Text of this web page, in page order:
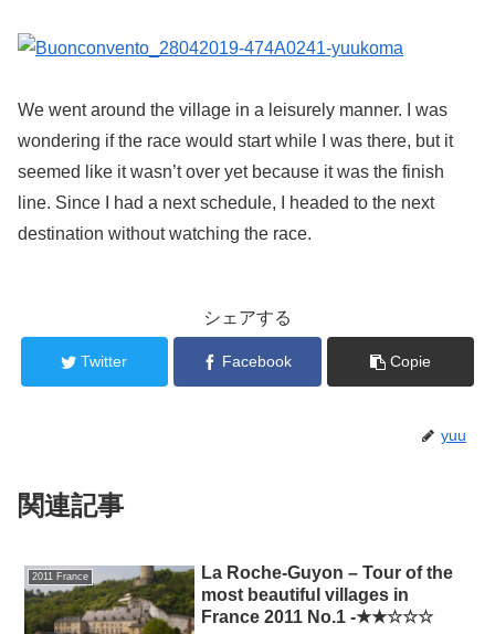
We went around the village in a leisurely manner. I was
wondering if the race would start while I was there, but it
seemed like it wasn’t over yet because it was the finish
line. Since I had a next schedule, I headed to the next
destination without watching the race.
シェアする
Twitter Facebook Copie
yuu
関連記事
2011 France
La Roche-Guyon – Tour of the
most beautiful villages in
France 2011 No.1 -★★☆☆☆